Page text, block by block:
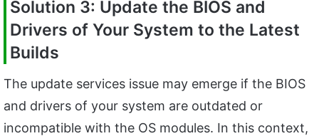
Solution 3: Update the BIOS and
Drivers of Your System to the Latest
Builds
The update services issue may emerge if the BIOS
and drivers of your system are outdated or
incompatible with the OS modules. In this context,